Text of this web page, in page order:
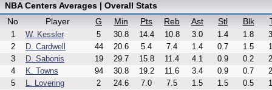
NBA Centers Averages | Overall Stats
No
Player G Min Pts Reb Ast Stl Blk
1 W. Kessler 5 30.8 14.4 10.8 3.0 1.4 1.8
2
D. Cardwell 44 20.6 5.4 7.4 1.4 0.7 1.5
3
D. Sabonis 19 29.7 15.8 11.4 4.1 0.9 0.2
4
K. Towns 94 30.8 19.2 11.6 3.4 0.9 0.7
5
L. Lovering 2 24.6 7.0 7.5 1.5 1.5 0.5